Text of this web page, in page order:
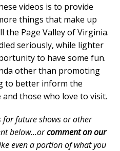
videos is to provide
things that make up
the Page Valley of Virginia.
seriously, while lighter
to have some fun.
other than promoting
to better inform the
those who love to visit.
for future shows or other
below…orcomment on our
even a portion of what you